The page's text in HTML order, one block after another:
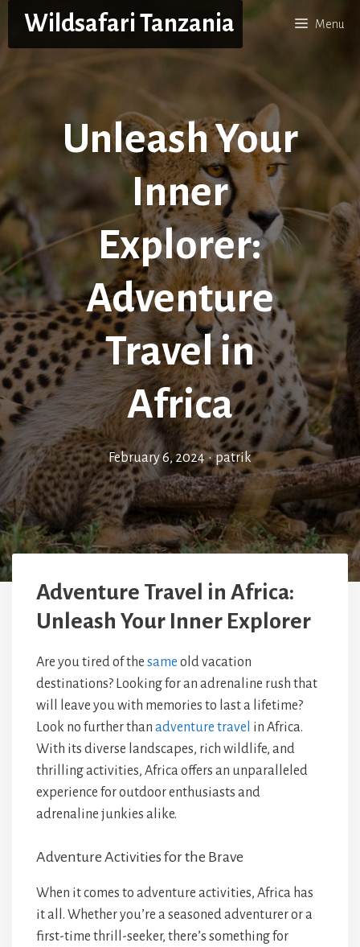
content
Wildsafari Tanzania Menu
Unleash Your
Inner
Explorer:
Adventure
Travel in
Africa
February 6, 2024 • patrik
Adventure Travel in Africa:
Unleash Your Inner Explorer
Are you tired of the same old vacation
destinations? Looking for an adrenaline rush that
will leave you with memories to last a lifetime?
Look no further than adventure travel in Africa.
With its diverse landscapes, rich wildlife, and
thrilling activities, Africa offers an unparalleled
experience for outdoor enthusiasts and
adrenaline junkies alike.
Adventure Activities for the Brave
When it comes to adventure activities, Africa has
it all. Whether you’re a seasoned adventurer or a
first-time thrill-seeker, there’s something for